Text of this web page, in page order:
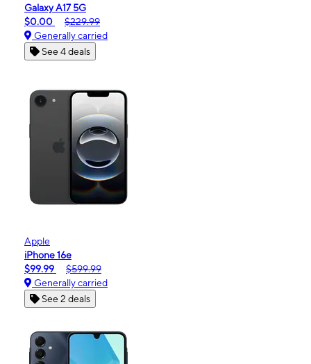
Galaxy A17 5G
$0.00
$229.99
Generally carried
See 4 deals
Apple
iPhone 16e
$99.99
$599.99
Generally carried
See 2 deals